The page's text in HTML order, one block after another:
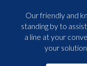
Our friendly and
standing by to
a line at your
your